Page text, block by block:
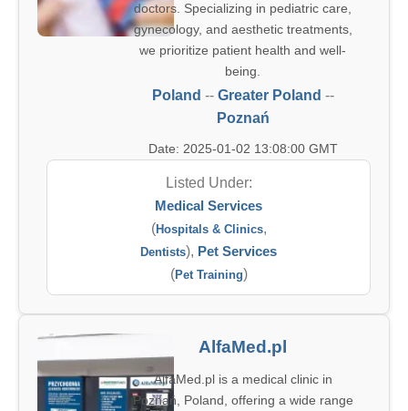
doctors. Specializing in pediatric care,
gynecology, and aesthetic treatments,
we prioritize patient health and well-
being.
Poland -- Greater Poland --
Poznań
Date: 2025-01-02 13:08:00 GMT
Listed Under:
Medical Services
(Hospitals & Clinics,
Dentists), Pet Services
(Pet Training)
AlfaMed.pl
AlfaMed.pl is a medical clinic in
Poznań, Poland, offering a wide range